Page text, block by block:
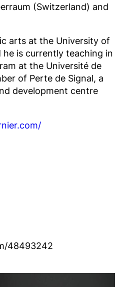
(Switzerland) and
arts at the University of
he is currently teaching in
at the Université de
of Perte de Signal, a
development centre
48493242